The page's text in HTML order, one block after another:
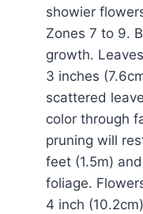
showier
Zones 7 to 9.
growth.
3 inches
scattered
color through
pruning will
feet (1.5m)
foliage.
4 inch